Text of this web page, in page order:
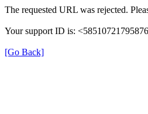
The requested URL was rejected.
Your support ID is:
[Go Back]